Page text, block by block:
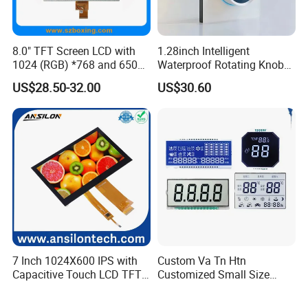
8.0" TFT Screen LCD with
1024 (RGB) *768 and 650
Brightness
US$28.50-32.00
1.28inch Intelligent
Waterproof Rotating Knob
IPS TFT LCD Circular Touch
Screen Module, with Low
HMI and IoT Applicat
US$30.60
7 Inch 1024X600 IPS with
Capacitive Touch LCD TFT
Custom Va Tn Htn
Customized Small Size